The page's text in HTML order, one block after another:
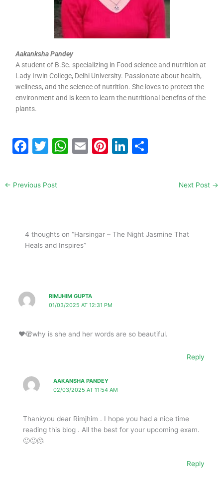
Aakanksha Pandey​
A student of B.Sc. specializing in Food science and nutrition at
Lady Irwin College, Delhi University. Passionate about health,
wellness, and the science of nutrition. She loves to protect the
environment and is keen to learn the nutritional benefits of the
plants.
F
c
e
o
T
itt
er
W
p
E
Pi Li
← Previous Post Next Post →
4 thoughts on “Harsingar – The Night Jasmine That
Heals and Inspires”
RIMJHIM GUPTA
01/03/2025 AT 12:31 PM
❤️🫣why is she and her words are so beautiful.
Reply
AAKANSHA PANDEY
02/03/2025 AT 11:54 AM
Thankyou dear Rimjhim . I hope you had a nice time
reading this blog . All the best for your upcoming exam.
🙂🙂🫠
Reply